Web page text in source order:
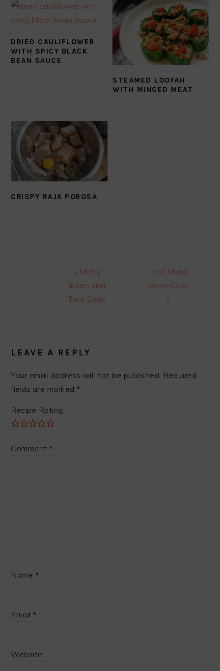
DRIED CAULIFLOWER
WITH SPICY BLACK
BEAN SAUCE
STEAMED LOOFAH
WITH MINCED MEAT
CRISPY RAJA POROSA
Previous
Post:
« Mung
Bean and
Taro Soup
Next
Post:
Iced Mung
Bean Cake
»
LEAVE A REPLY
Your email address will not be published. Required
fields are marked*
Recipe Rating
Comment*
Name *
Email*
Website